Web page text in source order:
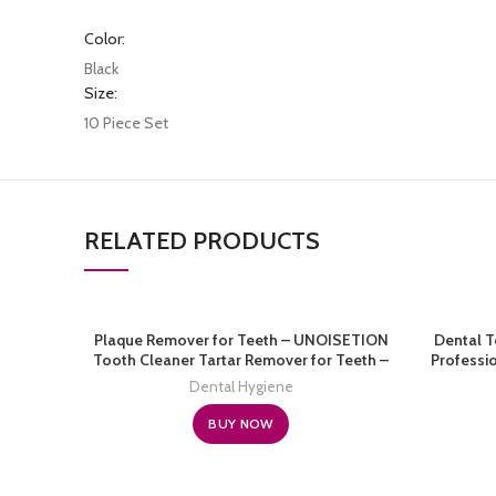
Color:
Black
Size:
10 Piece Set
RELATED PRODUCTS
Plaque Remover for Teeth – UNOISETION
Tooth Cleaner Tartar Remover for Teeth –
Electric Teeth Cleaning Kit with 3 Adjustable
Modes
Dental Hygiene
BUY NOW
Dental